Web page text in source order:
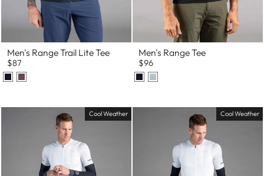
Men's Range Trail Lite Tee
$87
Men's Range Tee
$96
Cool Weather Cool Weather